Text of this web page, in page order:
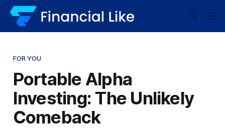
FOR YOU
Portable Alpha
Investing: The Unlikely
Comeback